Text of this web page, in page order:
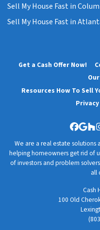
Sell My House Fast in
Sell My House Fast in
Get a Cash Offer Now!
Resources How To Sell
We are a real estate solutions
helping homeowners get rid of
of investors and problem
all
Cash
100 Old